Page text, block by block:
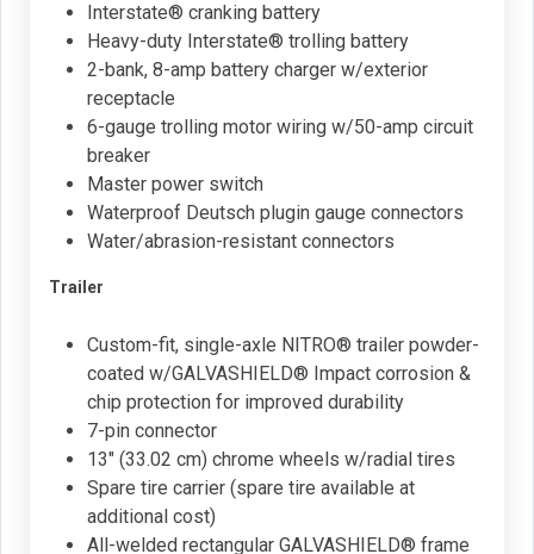
Interstate® cranking battery
Heavy-duty Interstate® trolling battery
2-bank, 8-amp battery charger w/exterior
receptacle
6-gauge trolling motor wiring w/50-amp circuit
breaker
Master power switch
Waterproof Deutsch plugin gauge connectors
Water/abrasion-resistant connectors
Trailer
Custom-fit, single-axle NITRO® trailer powder-
coated w/GALVASHIELD® Impact corrosion &
chip protection for improved durability
7-pin connector
13" (33.02 cm) chrome wheels w/radial tires
Spare tire carrier (spare tire available at
additional cost)
All-welded rectangular GALVASHIELD® frame